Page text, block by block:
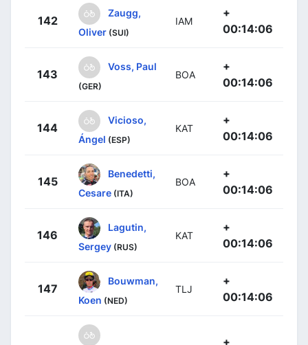
142
Zaugg,
Oliver (SUI)
IAM
+
00:14:06
143
Voss, Paul
(GER)
BOA
+
00:14:06
144
Vicioso,
Ángel (ESP)
KAT
+
00:14:06
145
Benedetti,
Cesare (ITA)
BOA
+
00:14:06
146
Lagutin,
Sergey (RUS)
KAT
+
00:14:06
147
Bouwman,
Koen (NED)
TLJ
+
00:14:06
+